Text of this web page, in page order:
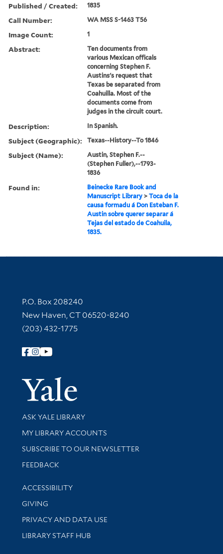
Published / Created: 1835
Call Number: WA MSS S-1463 T56
Image Count: 1
Abstract:
Ten documents from
various Mexican officals
concerning Stephen F.
Austins's request that
Texas be separated from
Coahuilla. Most of the
documents come from
judges in the circuit court.
Description: In Spanish.
Subject (Geographic): Texas--History--To 1846
Subject (Name):
Austin, Stephen F.--
(Stephen Fuller),--1793-
1836
Found in:
Beinecke Rare Book and
Manuscript Library >Toca de la
causa formadu á Don Esteban F.
Austin sobre querer separar á
Tejas del estado de Coahuila,
1835.
Contact Information
P.O. Box 208240
New Haven, CT 06520-8240
(203) 432-1775
Follow Yale Library
Yale
Library Services
ASK YALE LIBRARY
Get research help and support
MY LIBRARY ACCOUNTS
SUBSCRIBE TO OUR NEWSLETTER
Stay updated with library news and events
FEEDBACK
Library Information
ACCESSIBILITY
GIVING
PRIVACY AND DATA USE
LIBRARY STAFF HUB